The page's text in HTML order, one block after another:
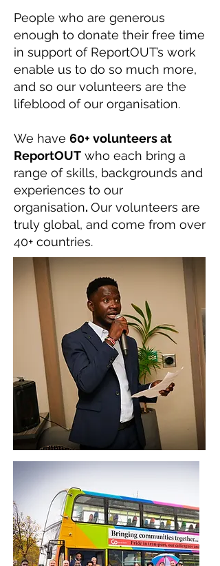
People who are generous
enough to donate their free time
in support of ReportOUT’s work
enable us to do so much more,
and so our volunteers are the
lifeblood of our organisation.
We have 60+ volunteers at
ReportOUT who each bring a
range of skills, backgrounds and
experiences to our
organisation. Our volunteers are
truly global, and come from over
40+ countries.